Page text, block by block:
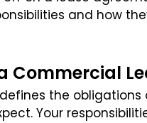
and how
Commercial
the
Your